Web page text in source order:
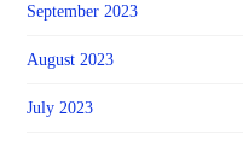
September 2023
August 2023
July 2023